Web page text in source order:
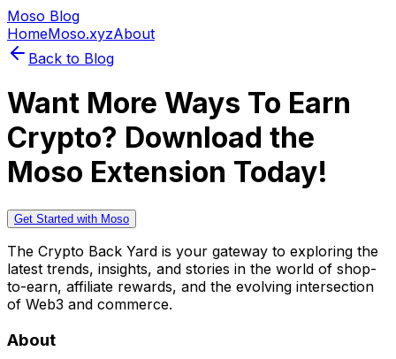
Moso Blog
HomeMoso.xyzAbout
Back to Blog
Want More Ways To Earn
Crypto? Download the
Moso Extension Today!
Get Started with Moso
The Crypto Back Yard is your gateway to exploring the
latest trends, insights, and stories in the world of shop-
to-earn, affiliate rewards, and the evolving intersection
of Web3 and commerce.
About